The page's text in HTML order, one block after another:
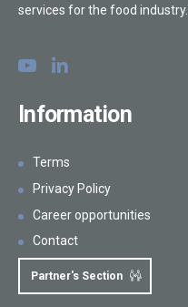
services for the food industry.
Information
Terms
Privacy Policy
Career opportunities
Contact
Partner's Section